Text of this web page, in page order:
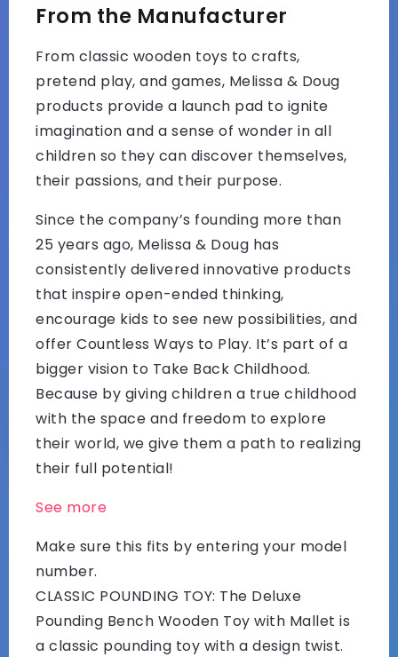
From the Manufacturer
From classic wooden toys to crafts,
pretend play, and games, Melissa & Doug
products provide a launch pad to ignite
imagination and a sense of wonder in all
children so they can discover themselves,
their passions, and their purpose.
Since the company’s founding more than
25 years ago, Melissa & Doug has
consistently delivered innovative products
that inspire open-ended thinking,
encourage kids to see new possibilities, and
offer Countless Ways to Play. It’s part of a
bigger vision to Take Back Childhood.
Because by giving children a true childhood
with the space and freedom to explore
their world, we give them a path to realizing
their full potential!
See more
Make sure this fits by entering your model
number.
CLASSIC POUNDING TOY: The Deluxe
Pounding Bench Wooden Toy with Mallet is
a classic pounding toy with a design twist.